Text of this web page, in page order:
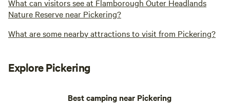
What can visitors see at Flamborough Outer Headlands
Nature Reserve near Pickering?
What are some nearby attractions to visit from Pickering?
Explore Pickering
Best camping near Pickering